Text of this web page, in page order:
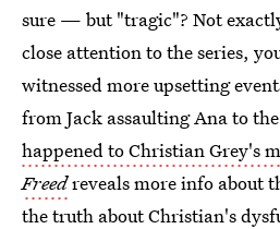
sure — but "tragic"? Not
close attention to the series,
witnessed more upsetting
from Jack assaulting Ana to
happened to Christian Grey's
Freedreveals more info about
the truth about Christian's